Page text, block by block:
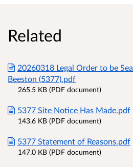
Related
20260318 Legal Order to be
Beeston (5377).pdf
265.5 KB (PDF document)
5377 Site Notice Has Made.pdf
143.6 KB (PDF document)
5377 Statement of Reasons.pdf
147.0 KB (PDF document)